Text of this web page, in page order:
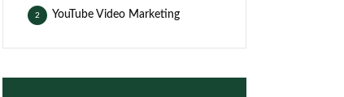
YouTube Video Marketing
2